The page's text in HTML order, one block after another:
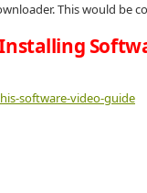
This would be